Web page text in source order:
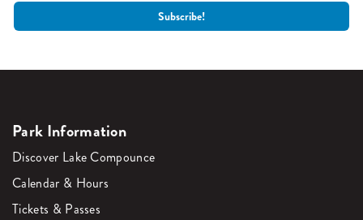
Park Information
Discover Lake Compounce
Calendar & Hours
Tickets & Passes